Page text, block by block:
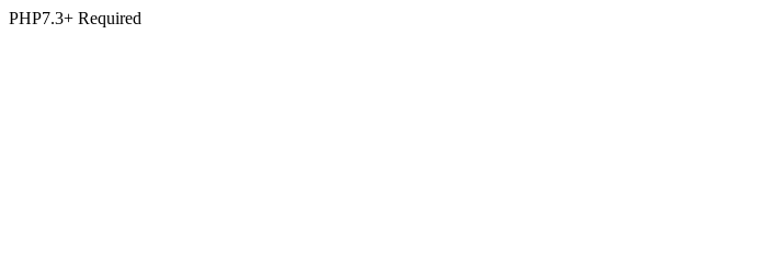
PHP7.3+ Required